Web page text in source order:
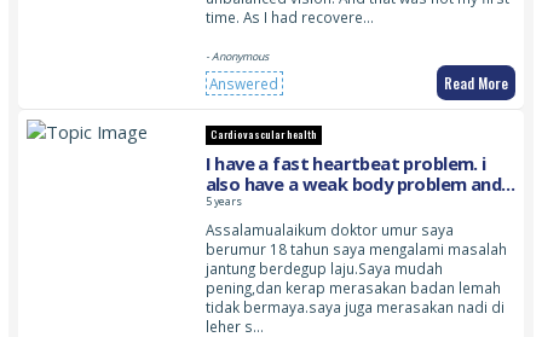
time. As I had recovere…
- Anonymous
Answered Read More
Cardiovascular health
I have a fast heartbeat problem. i
also have a weak body problem and i
feel the pulse in my neck throbbing
5 years
Assalamualaikum doktor umur saya
berumur 18 tahun saya mengalami masalah
jantung berdegup laju.Saya mudah
pening,dan kerap merasakan badan lemah
tidak bermaya.saya juga merasakan nadi di
leher s…